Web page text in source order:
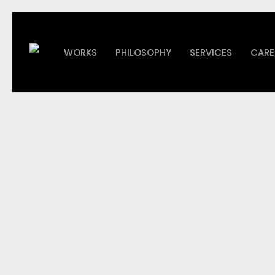
content
WORKS PHILOSOPHY SERVICES